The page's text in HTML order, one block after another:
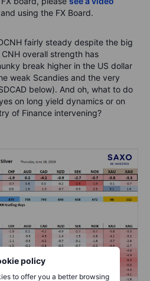
policy
to offer you a better browsing
using the FX Board.
fairly steady despite the big
overall strength has
break higher in the US dollar
weak Scandies and the very
below). And oh, what to do
on long yield dynamics or on
of Finance intervening?